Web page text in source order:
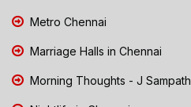
Metro Chennai
Marriage Halls in Chennai
Morning Thoughts - J Sampath